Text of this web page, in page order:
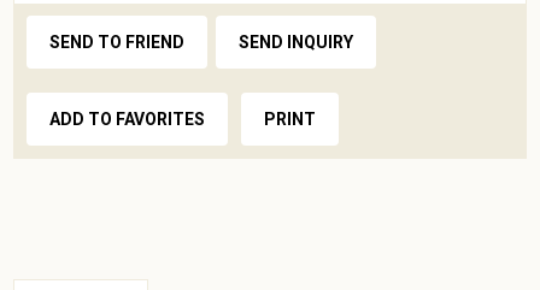
SEND TO FRIEND SEND INQUIRY
ADD TO FAVORITES PRINT